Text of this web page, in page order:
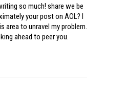
so much! share we be
your post on AOL? I
area to unravel my problem.
ahead to peer you.